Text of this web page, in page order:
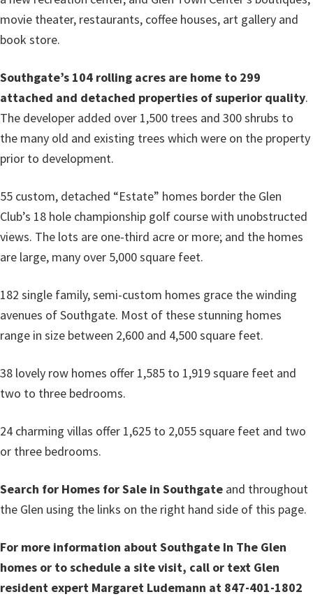
movie theater, restaurants, coffee houses, art gallery and
book store.
Southgate’s 104 rolling acres are home to 299
attached and detached properties of superior quality.
The developer added over 1,500 trees and 300 shrubs to
the many old and existing trees which were on the property
prior to development.
55 custom, detached “Estate” homes border the Glen
Club’s 18 hole championship golf course with unobstructed
views. The lots are one-third acre or more; and the homes
are large, many over 5,000 square feet.
182 single family, semi-custom homes grace the winding
avenues of Southgate. Most of these stunning homes
range in size between 2,600 and 4,500 square feet.
38 lovely row homes offer 1,585 to 1,919 square feet and
two to three bedrooms.
24 charming villas offer 1,625 to 2,055 square feet and two
or three bedrooms.
Search for Homes for Sale in Southgate and throughout
the Glen using the links on the right hand side of this page.
For more information about Southgate In The Glen
homes or to schedule a site visit, call or text Glen
resident expert Margaret Ludemann at 847-401-1802